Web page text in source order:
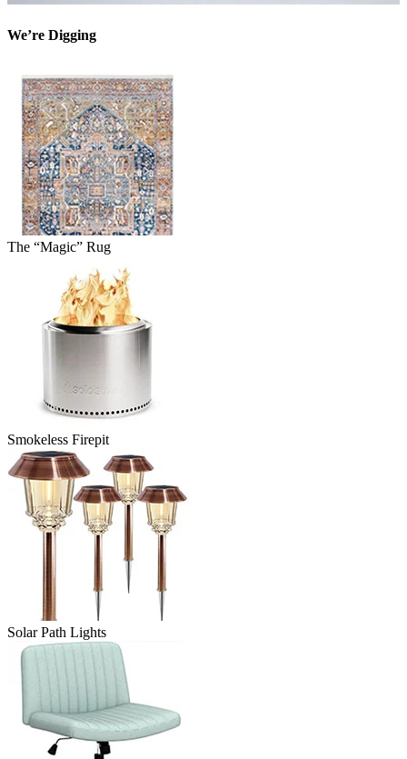
We’re Digging
The “Magic” Rug
Smokeless Firepit
Solar Path Lights